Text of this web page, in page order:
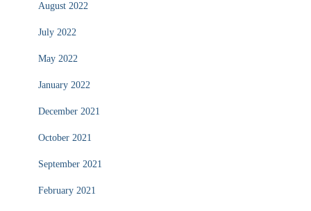
August 2022
July 2022
May 2022
January 2022
December 2021
October 2021
September 2021
February 2021